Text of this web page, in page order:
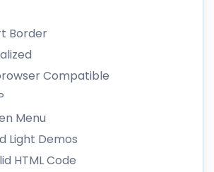
Border
Compatible
Menu
Light Demos
HTML Code